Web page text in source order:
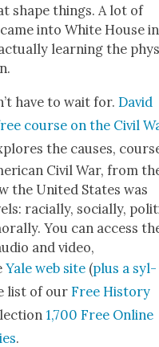
shape things. A lot of
into White House in
learn­ing the
have to wait for.David
course on the Civ­il
the caus­es,
Civ­il War, from
the Unit­ed States was
racial­ly, social­ly,
You can access
and video,
Yale web site (plus a syl­
list of ourFree His­to­ry
1,700 Free Online
.